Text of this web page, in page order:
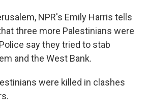
NPR's Emily Harris tells
three more Palestinians were
say they tried to stab
and the West Bank.
were killed in clashes